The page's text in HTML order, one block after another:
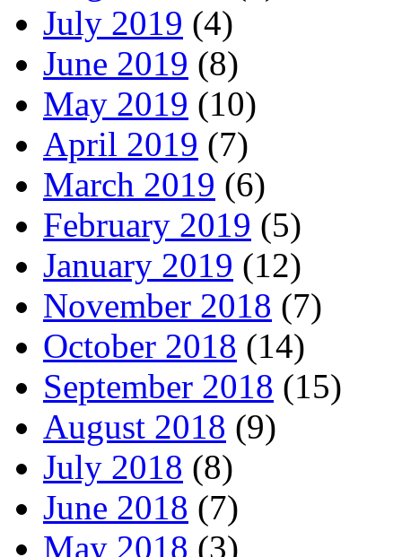
July 2019 (4)
June 2019 (8)
May 2019 (10)
April 2019 (7)
March 2019 (6)
February 2019 (5)
January 2019 (12)
November 2018 (7)
October 2018 (14)
September 2018 (15)
August 2018 (9)
July 2018 (8)
June 2018 (7)
May 2018 (3)